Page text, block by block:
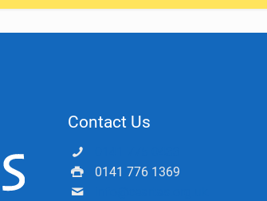
Contact Us
0141 776 1369